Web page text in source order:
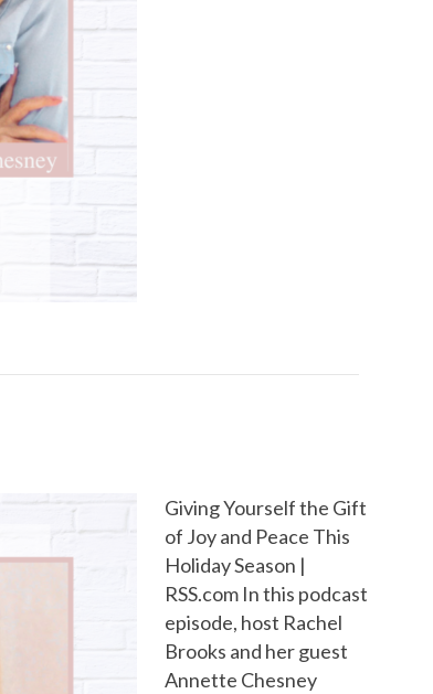
Giving Yourself the Gift
of Joy and Peace This
Holiday Season |
RSS.com In this podcast
episode, host Rachel
Brooks and her guest
Annette Chesney